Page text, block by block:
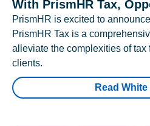
With PrismHR Tax,
PrismHR is excited to
PrismHR Tax is a
alleviate the complexities of tax
clients.
Read